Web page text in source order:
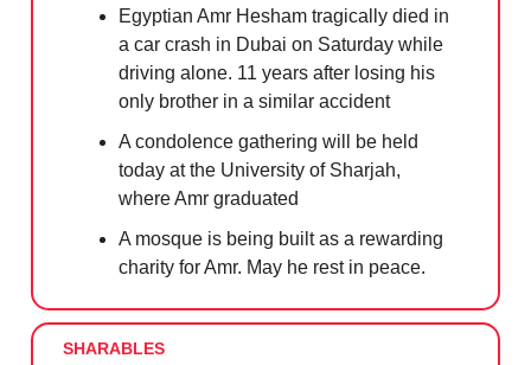
Egyptian Amr Hesham tragically died in
a car crash in Dubai on Saturday while
driving alone. 11 years after losing his
only brother in a similar accident
A condolence gathering will be held
today at the University of Sharjah,
where Amr graduated
A mosque is being built as a rewarding
charity for Amr. May he rest in peace.
SHARABLES